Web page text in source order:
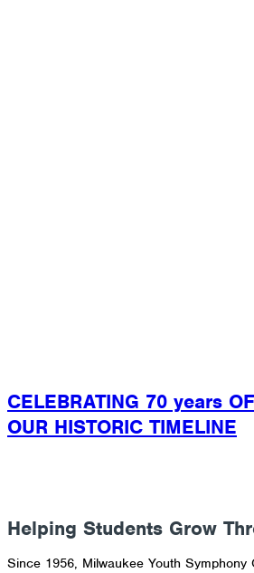
CELEBRATING 70 years
OUR HISTORIC TIMELINE
Helping Students Grow
Since 1956, Milwaukee Youth Symphony